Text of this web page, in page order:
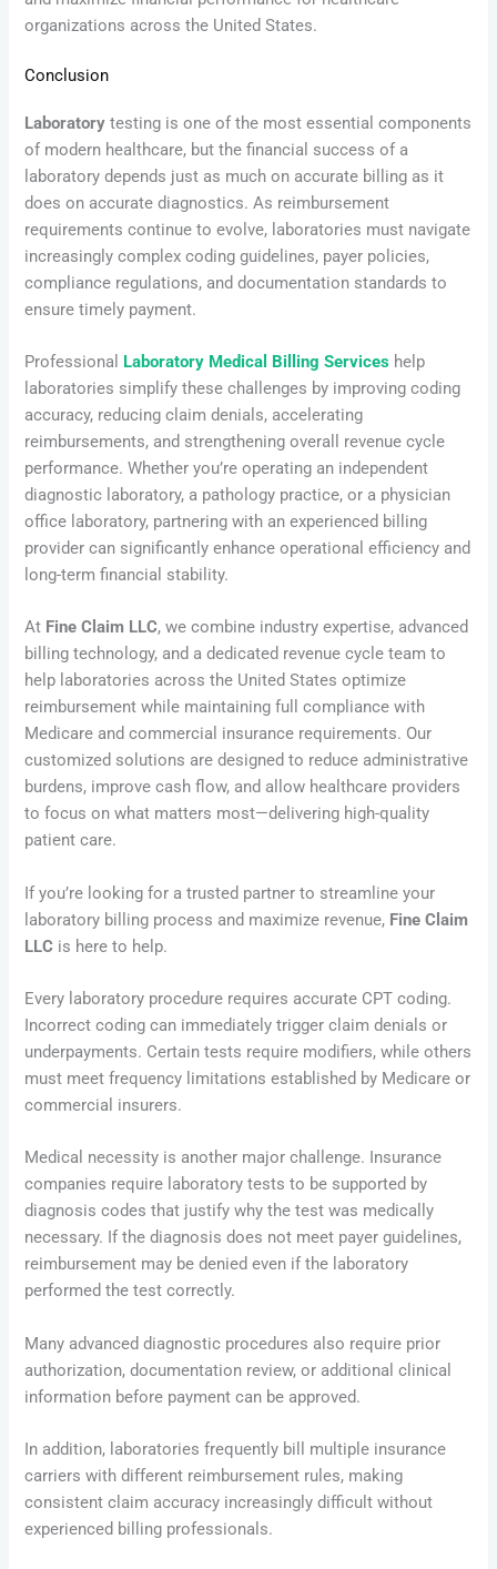
organizations across the United States.
Conclusion
Laboratory testing is one of the most essential components
of modern healthcare, but the financial success of a
laboratory depends just as much on accurate billing as it
does on accurate diagnostics. As reimbursement
requirements continue to evolve, laboratories must navigate
increasingly complex coding guidelines, payer policies,
compliance regulations, and documentation standards to
ensure timely payment.
Professional Laboratory Medical Billing Services help
laboratories simplify these challenges by improving coding
accuracy, reducing claim denials, accelerating
reimbursements, and strengthening overall revenue cycle
performance. Whether you’re operating an independent
diagnostic laboratory, a pathology practice, or a physician
office laboratory, partnering with an experienced billing
provider can significantly enhance operational efficiency and
long-term financial stability.
At Fine Claim LLC, we combine industry expertise, advanced
billing technology, and a dedicated revenue cycle team to
help laboratories across the United States optimize
reimbursement while maintaining full compliance with
Medicare and commercial insurance requirements. Our
customized solutions are designed to reduce administrative
burdens, improve cash flow, and allow healthcare providers
to focus on what matters most—delivering high-quality
patient care.
If you’re looking for a trusted partner to streamline your
laboratory billing process and maximize revenue, Fine Claim
LLC is here to help.
Every laboratory procedure requires accurate CPT coding.
Incorrect coding can immediately trigger claim denials or
underpayments. Certain tests require modifiers, while others
must meet frequency limitations established by Medicare or
commercial insurers.
Medical necessity is another major challenge. Insurance
companies require laboratory tests to be supported by
diagnosis codes that justify why the test was medically
necessary. If the diagnosis does not meet payer guidelines,
reimbursement may be denied even if the laboratory
performed the test correctly.
Many advanced diagnostic procedures also require prior
authorization, documentation review, or additional clinical
information before payment can be approved.
In addition, laboratories frequently bill multiple insurance
carriers with different reimbursement rules, making
consistent claim accuracy increasingly difficult without
experienced billing professionals.